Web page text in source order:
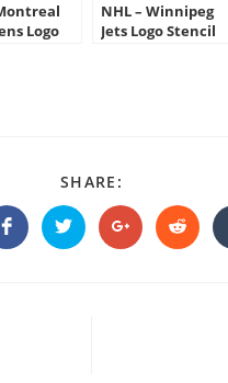
Logo
NHL – Winnipeg
Jets Logo Stencil
SHARE:
THIS
CONTENT
Opens
in
Opens
in
Opens
in
Opens
in